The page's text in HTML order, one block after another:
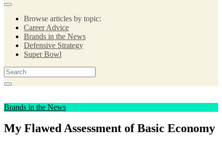
Browse articles by topic:
Career Advice
Brands in the News
Defensive Strategy
Super Bowl
Brands in the News
My Flawed Assessment of Basic Economy